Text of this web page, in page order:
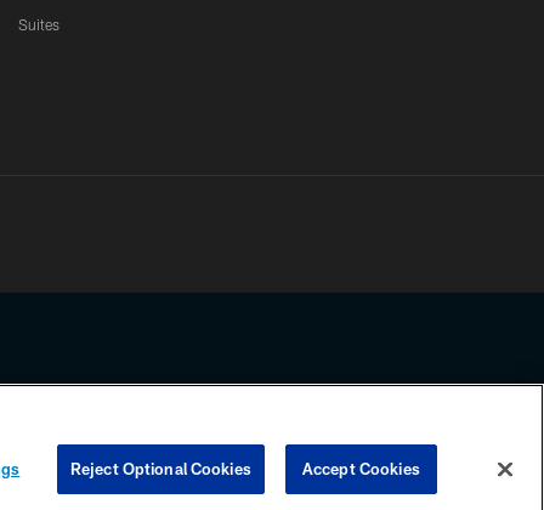
Suites
any information beyond this page, you agree to abide by the
COOKIE SETTINGS PREFERENCE CENTER
Reject Optional Cookies Accept Cookies